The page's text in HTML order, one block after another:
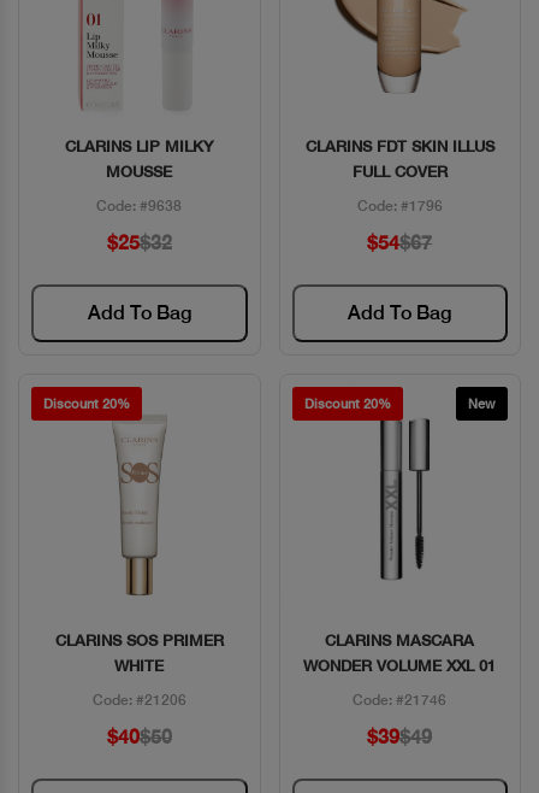
Quick View
CLARINS LIP MILKY
MOUSSE
Code: #9638
$25$32
Add To Bag
Quick View
CLARINS FDT SKIN ILLUS
FULL COVER
Code: #1796
$54$67
Add To Bag
Discount 20%
Quick View
CLARINS SOS PRIMER
WHITE
Code: #21206
$40$50
Discount 20% New
Quick View
CLARINS MASCARA
WONDER VOLUME XXL 01
Code: #21746
$39$49